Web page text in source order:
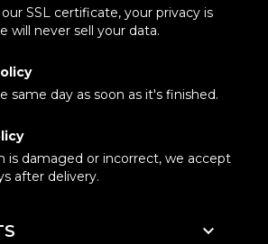
SSL certificate, your privacy is
will never sell your data.
same day as soon as it's finished.
is damaged or incorrect, we accept
after delivery.
